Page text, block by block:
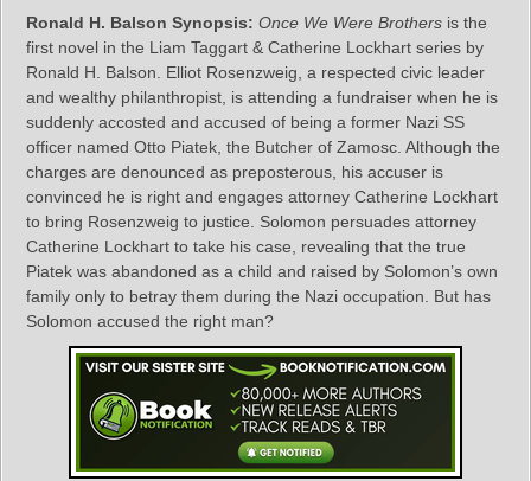
Ronald H. Balson Synopsis: Once We Were Brothers is the
first novel in the Liam Taggart & Catherine Lockhart series by
Ronald H. Balson. Elliot Rosenzweig, a respected civic leader
and wealthy philanthropist, is attending a fundraiser when he is
suddenly accosted and accused of being a former Nazi SS
officer named Otto Piatek, the Butcher of Zamosc. Although the
charges are denounced as preposterous, his accuser is
convinced he is right and engages attorney Catherine Lockhart
to bring Rosenzweig to justice. Solomon persuades attorney
Catherine Lockhart to take his case, revealing that the true
Piatek was abandoned as a child and raised by Solomon’s own
family only to betray them during the Nazi occupation. But has
Solomon accused the right man?